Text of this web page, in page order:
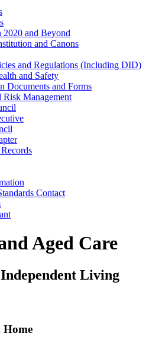
and Beyond
and Canons
and Regulations (Including DID)
and Safety
Documents and Forms
Risk Management
Contact
Aged Care
Living
Home